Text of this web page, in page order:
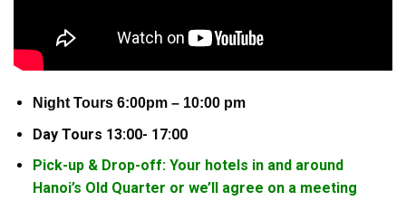
Night Tours 6:00pm – 10:00 pm
Day Tours 13:00- 17:00
Pick-up & Drop-off: Your hotels in and around
Hanoi’s Old Quarter or we’ll agree on a meeting